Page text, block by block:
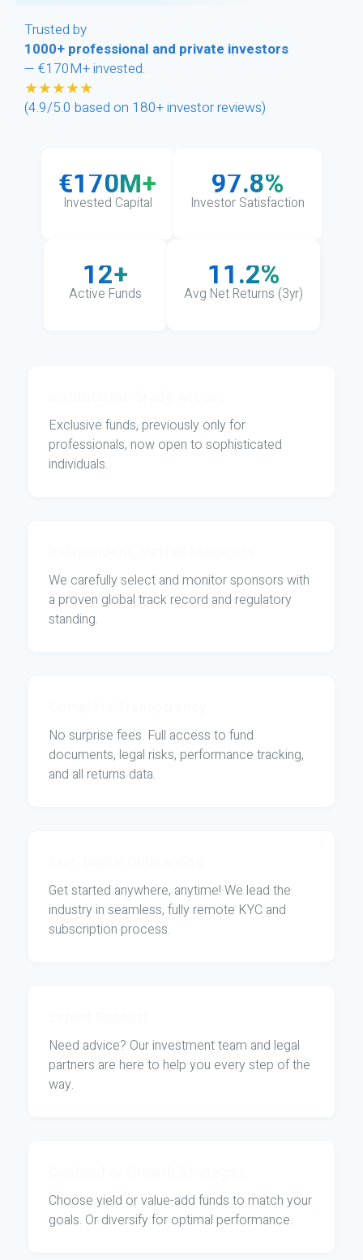
Trusted by
1000+ professional and private investors
— €170M+ invested.
★★★★★
(4.9/5.0 based on 180+ investor reviews)
€170M+
Invested Capital 97.8%
Investor Satisfaction
12+
Active Funds 11.2%
Avg Net Returns (3yr)
Exclusive funds, previously only for
professionals, now open to sophisticated
individuals.
We carefully select and monitor sponsors with
a proven global track record and regulatory
standing.
No surprise fees. Full access to fund
documents, legal risks, performance tracking,
and all returns data.
Get started anywhere, anytime! We lead the
industry in seamless, fully remote KYC and
subscription process.
Need advice? Our investment team and legal
partners are here to help you every step of the
way.
Choose yield or value-add funds to match your
goals. Or diversify for optimal performance.